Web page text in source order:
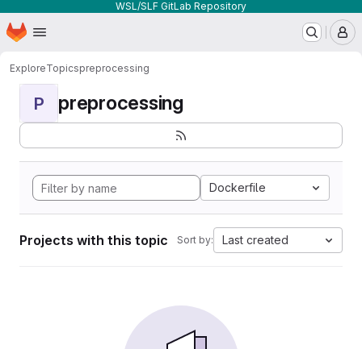
WSL/SLF GitLab Repository
Skip to main content
Homepage
ExploreTopicspreprocessing
P preprocessing
Dockerfile
Projects with this topic Sort by: Last created